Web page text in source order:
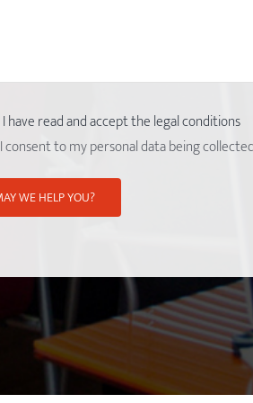
I have read and accept the legal conditions
I consent to my personal data being